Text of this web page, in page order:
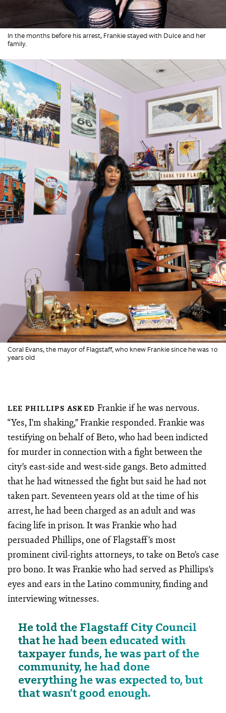
In the months before his arrest, Frankie stayed with Dulce and her
family.
Coral Evans, the mayor of Flagstaff, who knew Frankie since he was 10
years old
LEE PHILLIPS ASKED Frankie if he was nervous.
“Yes, I’m shaking,” Frankie responded. Frankie was
testifying on behalf of Beto, who had been indicted
for murder in connection with a fight between the
city’s east-side and west-side gangs. Beto admitted
that he had witnessed the fight but said he had not
taken part. Seventeen years old at the time of his
arrest, he had been charged as an adult and was
facing life in prison. It was Frankie who had
persuaded Phillips, one of Flagstaff’s most
prominent civil-rights attorneys, to take on Beto’s case
pro bono. It was Frankie who had served as Phillips’s
eyes and ears in the Latino community, finding and
interviewing witnesses.
He told the Flagstaff City Council
that he had been educated with
taxpayer funds, he was part of the
community, he had done
everything he was expected to, but
that wasn’t good enough.